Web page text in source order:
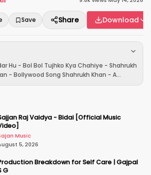
Save Share Download
Hu - Bol Bol Tujhko Kya Chahiye - Shahrukh
- Bollywood Song Shahrukh Khan - A...
Raj Vaidya - Bidai [Official Music
Music
5, 2026
Breakdown for Self Care | Gajpal
G